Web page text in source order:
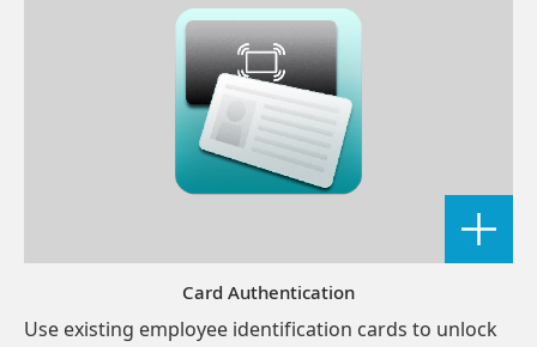
Card Authentication
Use existing employee identification cards to unlock